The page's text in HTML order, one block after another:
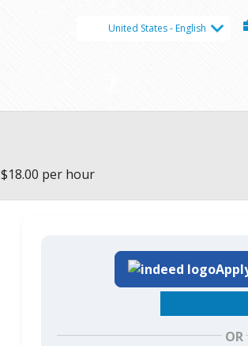
United States - English
$18.00 per hour
OR